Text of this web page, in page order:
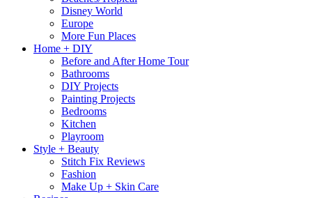
Disney World
Europe
More Fun Places
Home + DIY
Before and After Home Tour
Bathrooms
DIY Projects
Painting Projects
Bedrooms
Kitchen
Playroom
Style + Beauty
Stitch Fix Reviews
Fashion
Make Up + Skin Care